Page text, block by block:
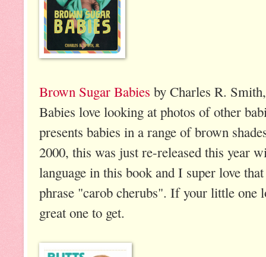
Brown Sugar Babies by Charles R.
Babies love looking at photos of other
presents babies in a range of brown
2000, this was just re-released this year
language in this book and I super love
phrase "carob cherubs". If your little one
great one to get.